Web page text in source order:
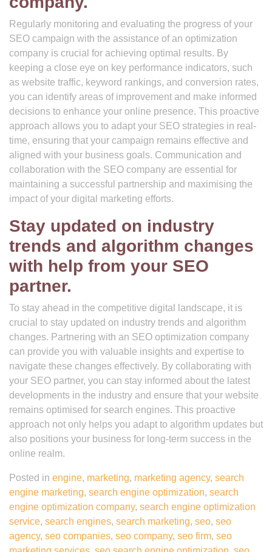
Regularly monitoring and evaluating the progress of your
SEO campaign with the assistance of an optimization
company is crucial for achieving optimal results. By
keeping a close eye on key performance indicators, such
as website traffic, keyword rankings, and conversion rates,
you can identify areas of improvement and make informed
decisions to enhance your online presence. This proactive
approach allows you to adapt your SEO strategies in real-
time, ensuring that your campaign remains effective and
aligned with your business goals. Communication and
collaboration with the SEO company are essential for
maintaining a successful partnership and maximising the
impact of your digital marketing efforts.
Stay updated on industry
trends and algorithm changes
with help from your SEO
partner.
To stay ahead in the competitive digital landscape, it is
crucial to stay updated on industry trends and algorithm
changes. Partnering with an SEO optimization company
can provide you with valuable insights and expertise to
navigate these changes effectively. By collaborating with
your SEO partner, you can stay informed about the latest
developments in the industry and ensure that your website
remains optimised for search engines. This proactive
approach not only helps you adapt to algorithm updates but
also positions your business for long-term success in the
online realm.
Posted in engine, marketing, marketing agency, search
engine marketing, search engine optimization, search
engine optimization company, search engine optimization
service, search engines, search marketing, seo, seo
agency, seo companies, seo company, seo firm, seo